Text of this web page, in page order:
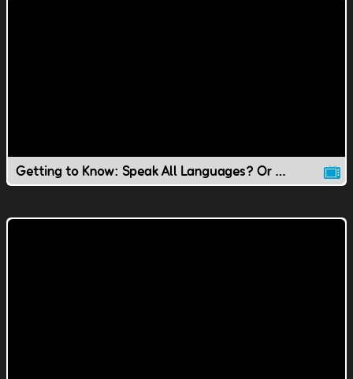
Getting to Know: Speak All Languages? Or Speak to Animals?